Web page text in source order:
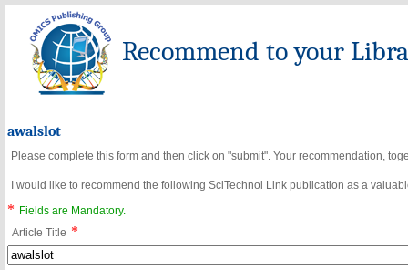
Recommend to your
awalslot
Please complete this form and then click on "submit". Your recommendation,
I would like to recommend the following SciTechnol Link publication as a
*
Fields are Mandatory.
Article Title *